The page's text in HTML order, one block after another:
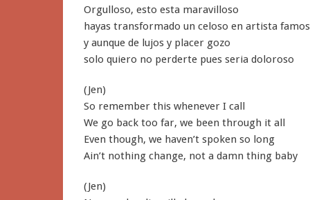
Orgulloso, esto esta maravilloso
hayas transformado un celoso en artista
y aunque de lujos y placer gozo
solo quiero no perderte pues seria doloroso
(Jen)
So remember this whenever I call
We go back too far, we been through it all
Even though, we haven’t spoken so long
Ain’t nothing change, not a damn thing baby
(Jen)